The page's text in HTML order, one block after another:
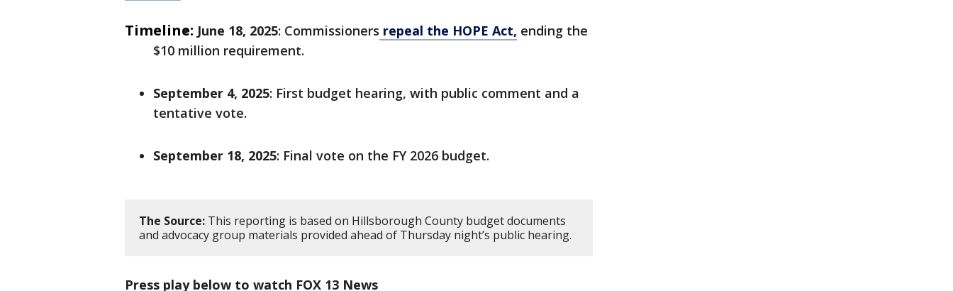
Timeline: June 18, 2025: Commissioners repeal the HOPE Act, ending the
$10 million requirement.
September 4, 2025: First budget hearing, with public comment and a
tentative vote.
September 18, 2025: Final vote on the FY 2026 budget.
The Source: This reporting is based on Hillsborough County budget documents
and advocacy group materials provided ahead of Thursday night’s public hearing.
Press play below to watch FOX 13 News